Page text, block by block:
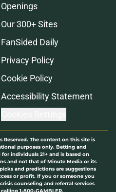
Openings
Our 300+ Sites
FanSided Daily
Privacy Policy
Cookie Policy
Accessibility Statement
Reserved. The content on this site is
purposes only. Betting and
individuals 21+ and is based on
and not that of Minute Media or its
and predictions are suggestions
or profit. If you or someone you
counseling and referral services